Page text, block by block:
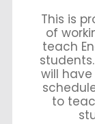
This is
of
teach
will
to